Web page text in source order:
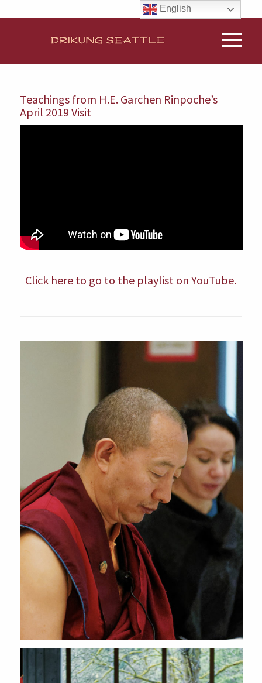
Teachings from H.E. Garchen Rinpoche’s
April 2019 Visit
Click here to go to the playlist on YouTube.
English